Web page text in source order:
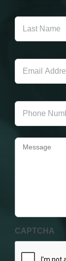
Name
Email
Address
Number
Message
CAPTCHA